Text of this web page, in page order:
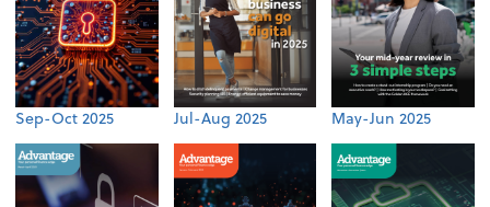
Sep-Oct 2025 Jul-Aug 2025 May-Jun 2025